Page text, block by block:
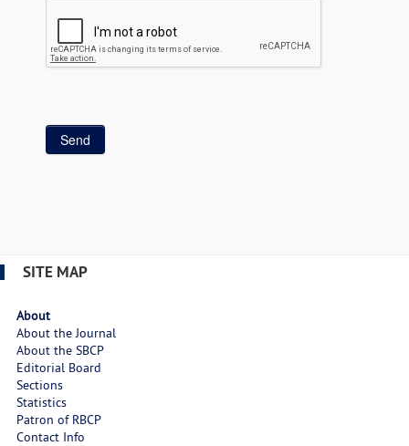
SITE MAP
About
About the Journal
About the SBCP
Editorial Board
Sections
Statistics
Patron of RBCP
Contact Info